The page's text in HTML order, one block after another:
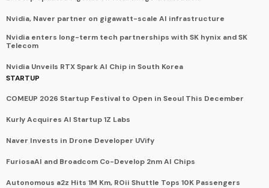
Nvidia, Naver partner on gigawatt-scale AI infrastructure
Nvidia enters long-term tech partnerships with SK hynix and SK
Telecom
Nvidia Unveils RTX Spark AI Chip in South Korea
STARTUP
COMEUP 2026 Startup Festival to Open in Seoul This December
Kurly Acquires AI Startup 1Z Labs
Naver Invests in Drone Developer UVify
FuriosaAI and Broadcom Co-Develop 2nm AI Chips
Autonomous a2z Hits 1M Km, ROii Shuttle Tops 10K Passengers